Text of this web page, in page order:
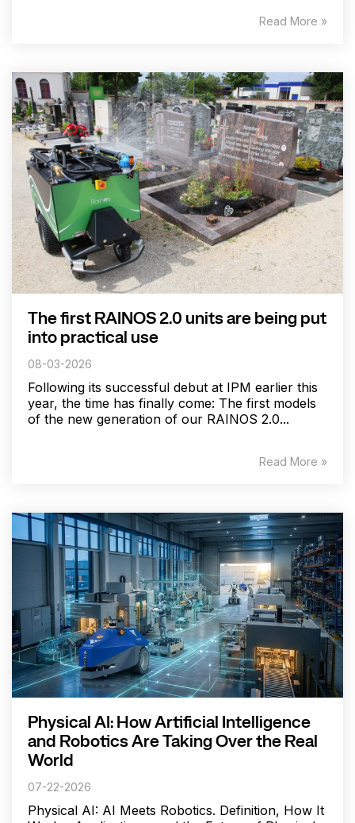
Read More »
The first RAINOS 2.0 units are being put
into practical use
08-03-2026
Following its successful debut at IPM earlier this
year, the time has finally come: The first models
of the new generation of our RAINOS 2.0...
Read More »
Physical AI: How Artificial Intelligence
and Robotics Are Taking Over the Real
World
07-22-2026
Physical AI: AI Meets Robotics. Definition, How It